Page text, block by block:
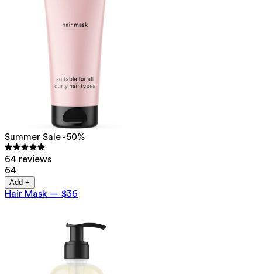
Summer Sale -50%
64 reviews
64
Add +
Hair Mask — $36